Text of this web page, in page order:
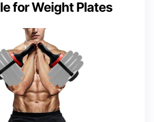
for Weight Plates